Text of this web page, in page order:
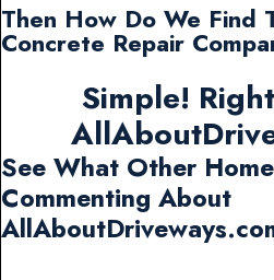
Then How Do We Find
Concrete Repair
Simple!
See What Other
Commenting About